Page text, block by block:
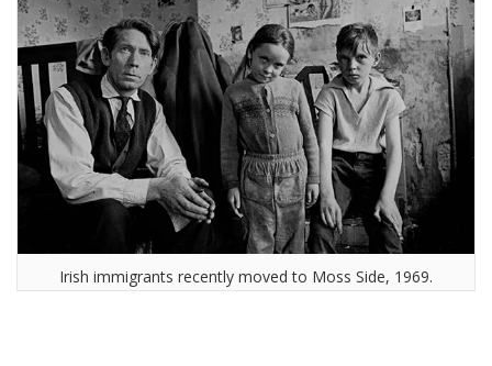
Irish immigrants recently moved to Moss Side, 1969.